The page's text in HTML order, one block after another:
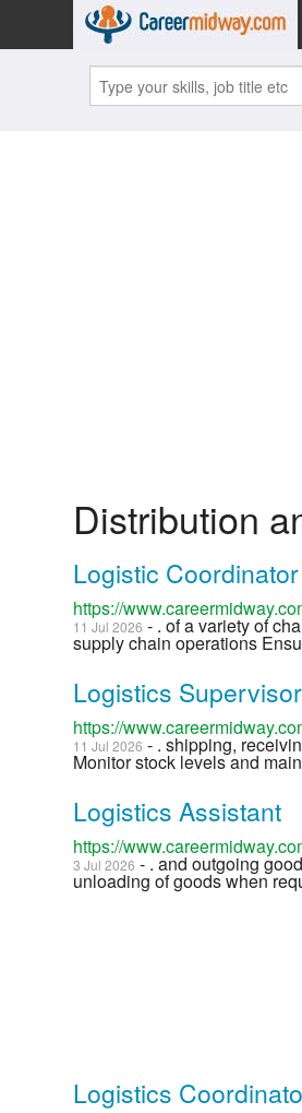
Distribution
Logistic Coordinator
https://
11 Jul 2026 - . of a variety of
supply chain operations
Logistics Supervisor
https://
11 Jul 2026 - . shipping,
Monitor stock levels and
Logistics Assistant
https://
3 Jul 2026 - . and outgoing
unloading of goods when
Logistics